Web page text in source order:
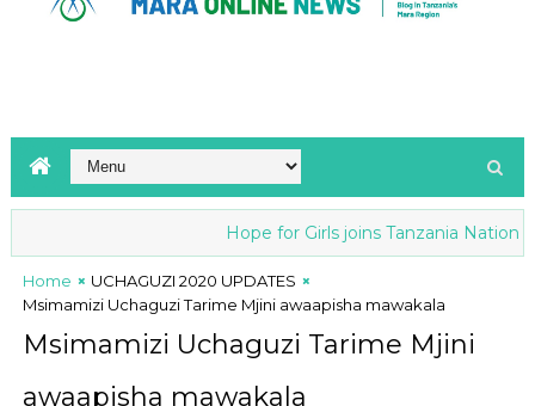
Hope for Girls joins Tanzania National
Home
UCHAGUZI 2020 UPDATES
Msimamizi Uchaguzi Tarime Mjini awaapisha mawakala
Msimamizi Uchaguzi Tarime Mjini
awaapisha mawakala